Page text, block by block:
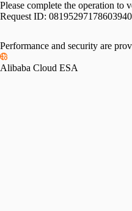
Please complete the operation to
Request ID:
Performance and security are
Alibaba Cloud ESA